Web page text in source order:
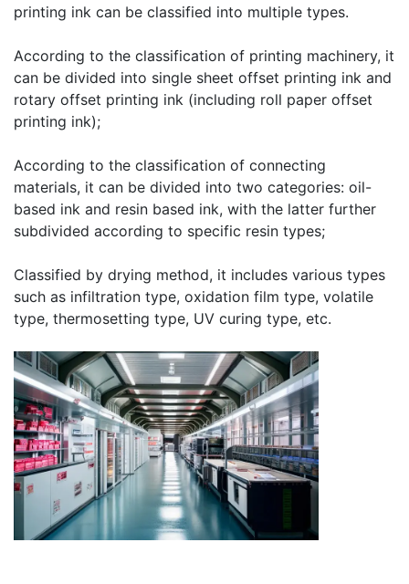
printing ink can be classified into multiple types.
According to the classification of printing machinery, it
can be divided into single sheet offset printing ink and
rotary offset printing ink (including roll paper offset
printing ink);
According to the classification of connecting
materials, it can be divided into two categories: oil-
based ink and resin based ink, with the latter further
subdivided according to specific resin types;
Classified by drying method, it includes various types
such as infiltration type, oxidation film type, volatile
type, thermosetting type, UV curing type, etc.